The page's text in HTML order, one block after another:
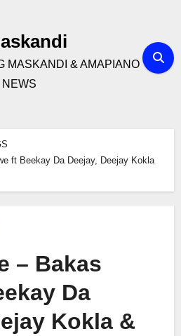
MASKANDI & AMAPIANO
NEWS
ft Beekay Da Deejay, Deejay Kokla
– Bakas
Da
Kokla &